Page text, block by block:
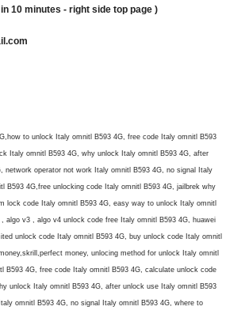
10 minutes - right side top page )
to unlock Italy omnitl B593 4G, free code Italy omnitl B593
Italy omnitl B593 4G, why unlock Italy omnitl B593 4G, after
operator not work Italy omnitl B593 4G, no signal Italy
B593 4G,free unlocking code Italy omnitl B593 4G, jailbrek why
lock code Italy omnitl B593 4G, easy way to unlock Italy omnitl
v3 , algo v4 unlock code free Italy omnitl B593 4G, huawei
unlock code Italy omnitl B593 4G, buy unlock code Italy omnitl
money, unlocing method for unlock Italy omnitl
4G, free code Italy omnitl B593 4G, calculate unlock code
unlock Italy omnitl B593 4G, after unlock use Italy omnitl B593
omnitl B593 4G, no signal Italy omnitl B593 4G, where to